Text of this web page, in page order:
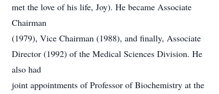
met the love of his life, Joy). He became Associate
Chairman
(1979), Vice Chairman (1988), and finally, Associate
Director (1992) of the Medical Sciences Division. He
also had
joint appointments of Professor of Biochemistry at the